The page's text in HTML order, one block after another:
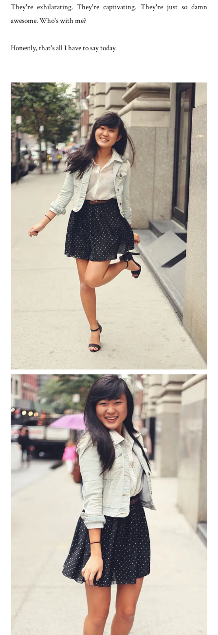
They're exhilarating. They're captivating. They're just so damn
awesome. Who's with me?
Honestly, that's all I have to say today.